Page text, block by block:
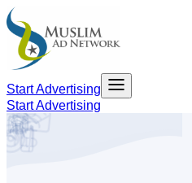
Start Advertising
Start Advertising